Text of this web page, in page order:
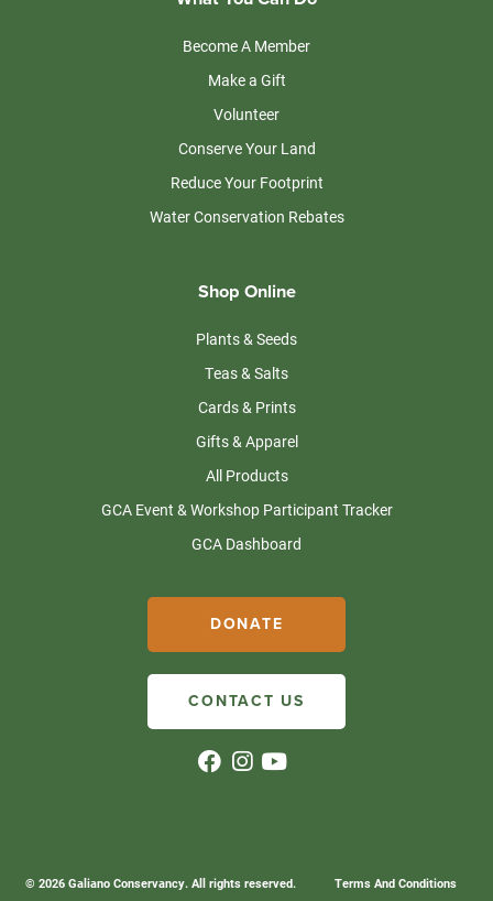
Become A Member
Make a Gift
Volunteer
Conserve Your Land
Reduce Your Footprint
Water Conservation Rebates
Shop Online
Plants & Seeds
Teas & Salts
Cards & Prints
Gifts & Apparel
All Products
GCA Event & Workshop Participant Tracker
GCA Dashboard
DONATE
CONTACT US
© 2026 Galiano Conservancy. All rights reserved. Terms And Conditions